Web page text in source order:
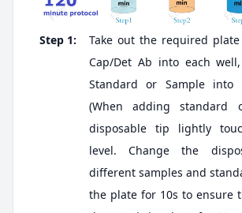
Step 1:
Take out the required
Cap/Det Ab into each
Standard or Sample into
(When adding standard
disposable tip lightly
level. Change the
different samples and
the plate for 10s to ensure